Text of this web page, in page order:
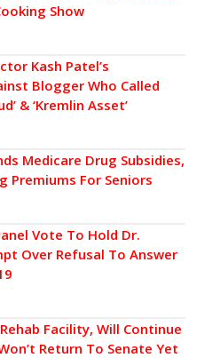
Show
Kash Patel’s
Blogger Who Called
& ‘Kremlin Asset’
Medicare Drug Subsidies,
Premiums For Seniors
Vote To Hold Dr.
Over Refusal To Answer
Facility, Will Continue
Return To Senate Yet